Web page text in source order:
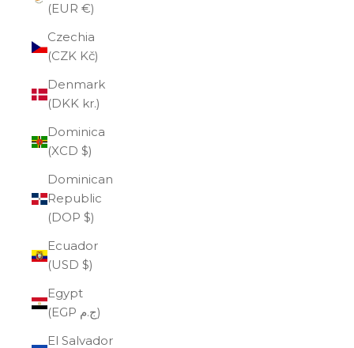
(EUR €)
Czechia
(CZK Kč)
Denmark
(DKK kr.)
Dominica
(XCD $)
Dominican
Republic
(DOP $)
Ecuador
(USD $)
Egypt
(EGP ج.م)
El Salvador